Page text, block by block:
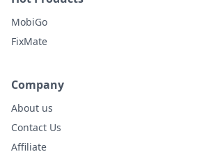
MobiGo
FixMate
Company
About us
Contact Us
Affiliate